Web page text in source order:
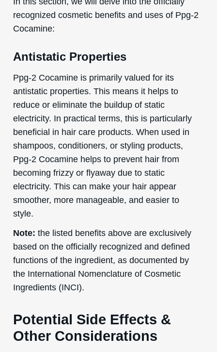
recognized cosmetic benefits and uses of Ppg-2
Cocamine:
Antistatic Properties
Ppg-2 Cocamine is primarily valued for its
antistatic properties. This means it helps to
reduce or eliminate the buildup of static
electricity. In practical terms, this is particularly
beneficial in hair care products. When used in
shampoos, conditioners, or styling products,
Ppg-2 Cocamine helps to prevent hair from
becoming frizzy or flyaway due to static
electricity. This can make your hair appear
smoother, more manageable, and easier to
style.
Note: the listed benefits above are exclusively
based on the officially recognized and defined
functions of the ingredient, as documented by
the International Nomenclature of Cosmetic
Ingredients (INCI).
Potential Side Effects &
Other Considerations